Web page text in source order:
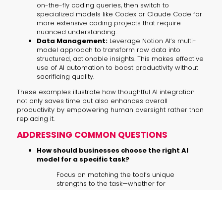
on-the-fly coding queries, then switch to
specialized models like Codex or Claude Code for
more extensive coding projects that require
nuanced understanding.
Data Management:Leverage Notion AI’s multi-
model approach to transform raw data into
structured, actionable insights. This makes effective
use of AI automation to boost productivity without
sacrificing quality.
These examples illustrate how thoughtful AI integration
not only saves time but also enhances overall
productivity by empowering human oversight rather than
replacing it.
ADDRESSING COMMON QUESTIONS
How should businesses choose the right AI
model for a specific task?
Focus on matching the tool’s unique
strengths to the task—whether for